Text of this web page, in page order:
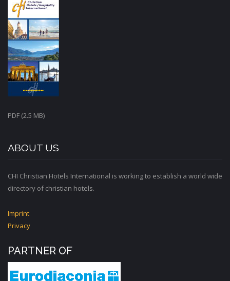
PDF (2.5 MB)
ABOUT US
CHI Christian Hotels International is working to establish a world wide
directory of christian hotels.
Imprint
Privacy
PARTNER OF